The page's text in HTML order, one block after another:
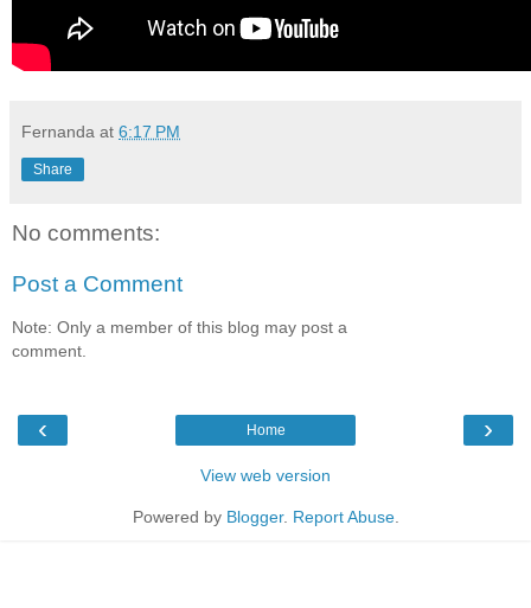
Fernanda at 6:17 PM
Share
No comments:
Post a Comment
Note: Only a member of this blog may post a
comment.
‹ ›
Home
View web version
Powered by Blogger. Report Abuse.